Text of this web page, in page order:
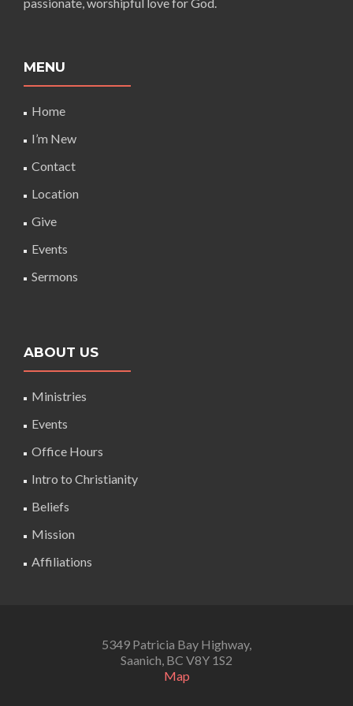
MENU
Home
I’m New
Contact
Location
Give
Events
Sermons
ABOUT US
Ministries
Events
Office Hours
Intro to Christianity
Beliefs
Mission
Affiliations
5349 Patricia Bay Highway,
Saanich, BC V8Y 1S2
Map